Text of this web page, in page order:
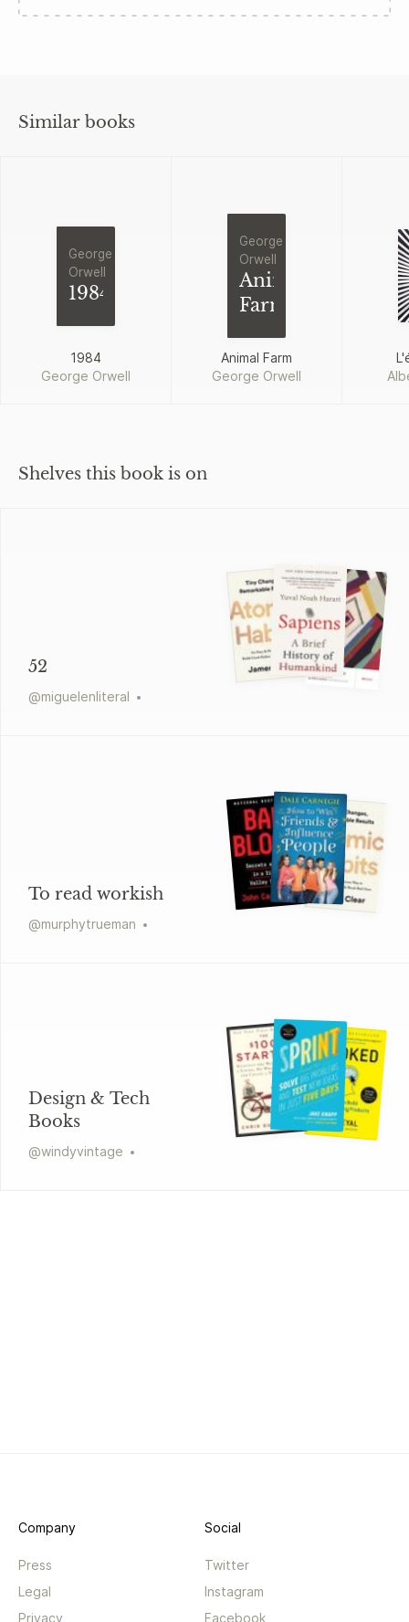
Similar books
George
Orwell
1984
1984
George Orwell
George
Orwell
Animal
Farm
Animal Farm
George Orwell
Shelves this book is on
52
@miguelenliteral
To read workish
@murphytrueman
Design & Tech
Books
@windyvintage
Company
Press
Legal
Privacy
Social
Twitter
Instagram
Facebook